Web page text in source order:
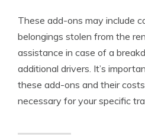
These add-ons may include
belongings stolen from the
assistance in case of a
additional drivers. It’s
these add-ons and their
necessary for your specific